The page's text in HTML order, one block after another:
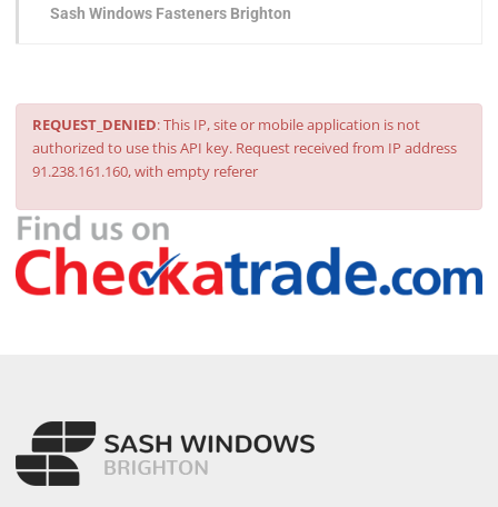
Sash Windows Fasteners Brighton
REQUEST_DENIED: This IP, site or mobile application is not
authorized to use this API key. Request received from IP address
91.238.161.160, with empty referer